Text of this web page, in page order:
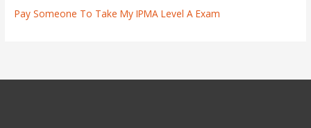
Pay Someone To Take My IPMA Level A Exam